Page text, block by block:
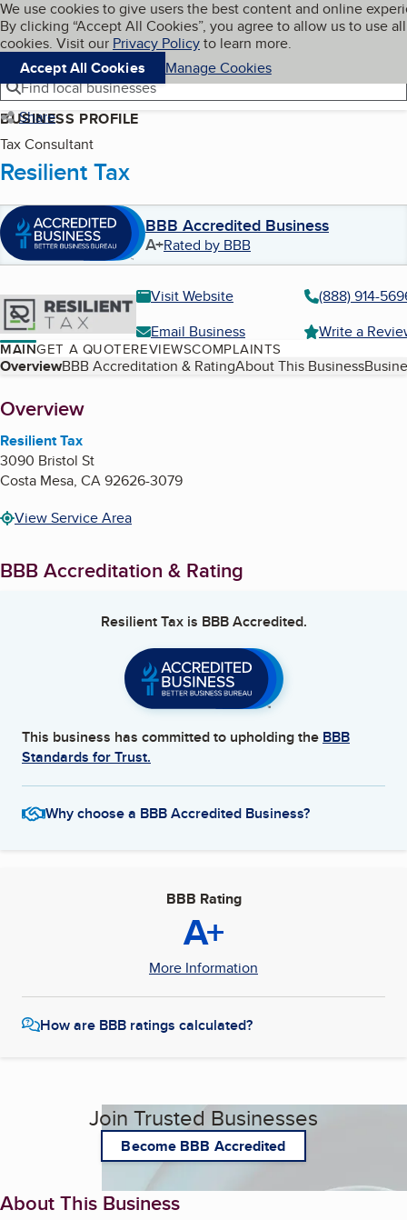
Skip to main content
Cookies on BBB.org
We use cookies to give users the best content and online
By clicking “Accept All Cookies”, you agree to allow us to use all
cookies. Visit our Privacy Policyto learn more.
Accept All Cookies
Manage Cookies
Navigation menu
Menu My BBB
Find local businesses
Share
BUSINESS PROFILE
Tax Consultant
Resilient Tax
BBB Accredited Business
A+Rated by BBB
Visit Website
(888) 914-
Email Business
Write a
MAINGET A QUOTEREVIEWSCOMPLAINTS
Table of Contents
OverviewBBB Accreditation & RatingAbout This Business
About
Overview
Resilient Tax
3090 Bristol St
Costa Mesa, CA92626-3079
View Service Area
BBB Accreditation & Rating
Resilient Taxis BBB Accredited.
This business has committed to upholding the BBB
Standards for Trust.
Why choose a BBB Accredited Business?
BBB Rating
A+
More Information
How are BBB ratings calculated?
Join Trusted Businesses
Become BBB Accredited
About This Business